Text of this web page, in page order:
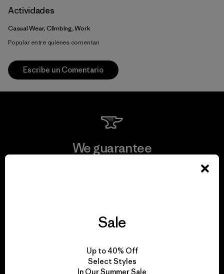
Actividades
Casual Wear, Climbing, Work
Popular entre quienes comentan
Escribe un Comentario
We guarantee
We take responsibility
for our impact.
Sale
Up to 40% Off
Select Styles
In Our Summer Sale